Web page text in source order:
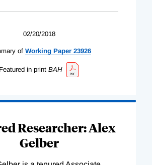
02/20/2018
of Working Paper 23926
Featured in print BAH
Researcher: Alex
Gelber